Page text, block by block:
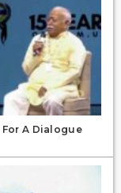
For A Dialogue